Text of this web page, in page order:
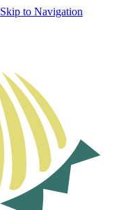
Skip to Navigation